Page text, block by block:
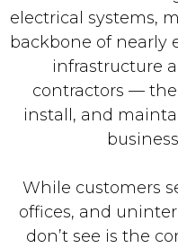
electrical systems,
backbone of nearly
infrastructure
contractors —
install, and
While customers
offices, and
don’t see is the